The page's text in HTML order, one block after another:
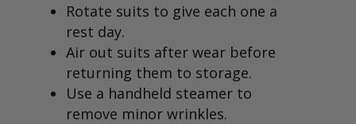
Rotate suits to give each one a
rest day.
Air out suits after wear before
returning them to storage.
Use a handheld steamer to
remove minor wrinkles.